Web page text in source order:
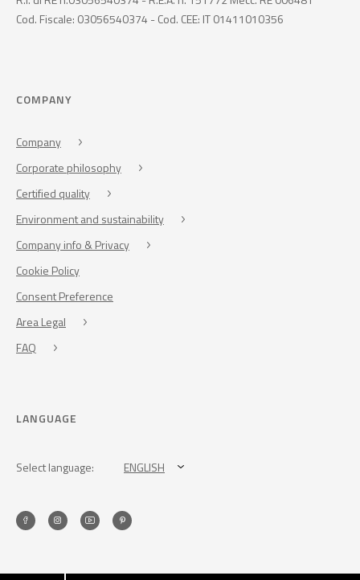
Cod. Fiscale: 03056540374 - Cod. CEE: IT 01411010356
COMPANY
Company
Corporate philosophy
Certified quality
Environment and sustainability
Company info & Privacy
Cookie Policy
Consent Preference
Area Legal
FAQ
LANGUAGE
Select language: ENGLISH